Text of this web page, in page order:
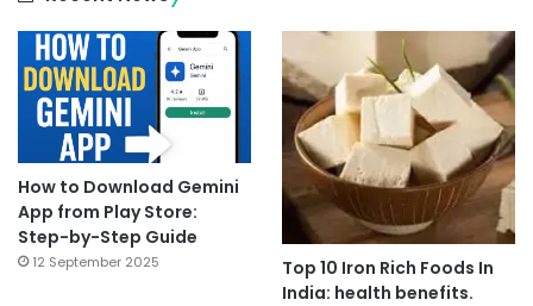
How to Download Gemini
App from Play Store:
Step-by-Step Guide
12 September 2025
Top 10 Iron Rich Foods In
India: health benefits.